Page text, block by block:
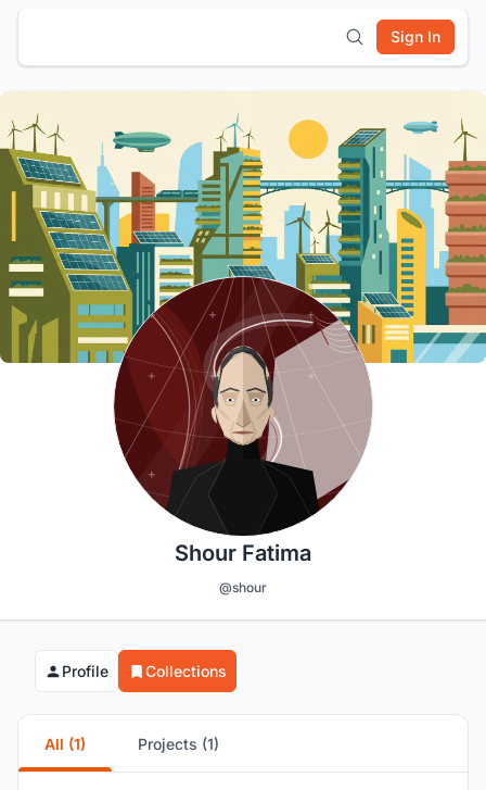
Sign In
Shour Fatima
@shour
Profile Collections
All (1) Projects (1)